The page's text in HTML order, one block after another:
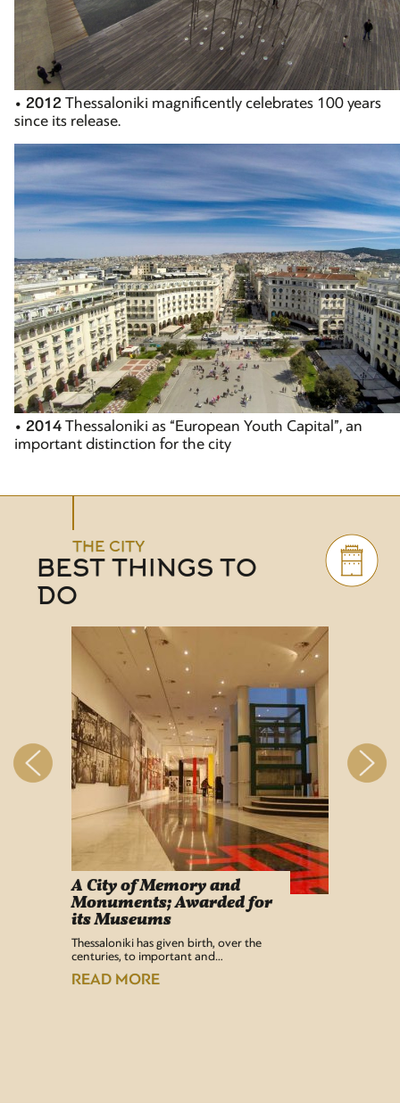
• 2012 Thessaloniki magnificently celebrates 100 years
since its release.
• 2014 Thessaloniki as “European Youth Capital”, an
important distinction for the city
THE CITY
BEST THINGS TO
DO
A City of Memory and
Monuments; Awarded for
its Museums
Thessaloniki has given birth, over the
centuries, to important and…
READ MORE